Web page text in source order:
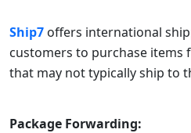
Ship7 offers international
customers to purchase items
that may not typically ship to
Package Forwarding: